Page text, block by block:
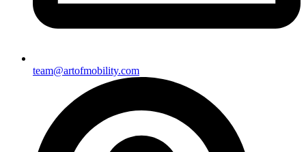
team@artofmobility.com